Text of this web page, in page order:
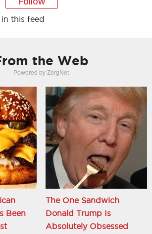
this feed
the Web
Powered by ZergNet
Been
The One Sandwich
Donald Trump Is
Absolutely Obsessed